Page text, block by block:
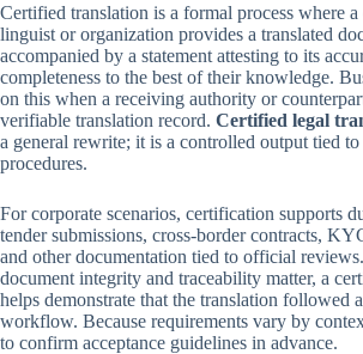
Certified translation is a formal process where
linguist or organization provides a translated
accompanied by a statement attesting to its
completeness to the best of their knowledge.
on this when a receiving authority or
verifiable translation record. Certified legal
a general rewrite; it is a controlled output tied to
procedures.
For corporate scenarios, certification supports
tender submissions, cross-border contracts,
and other documentation tied to official
document integrity and traceability matter, a
helps demonstrate that the translation followed
workflow. Because requirements vary by
to confirm acceptance guidelines in advance.